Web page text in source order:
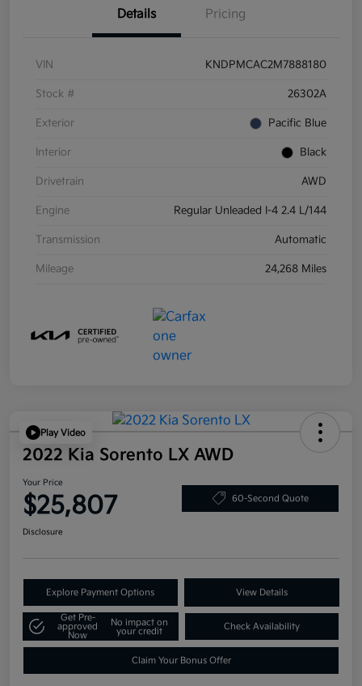
Details Pricing
VIN KNDPMCAC2M7888180
Stock # 26302A
Exterior Pacific Blue
Interior Black
Drivetrain AWD
Engine Regular Unleaded I-4 2.4 L/144
Transmission Automatic
Mileage 24,268 Miles
Play Video
2022 Kia Sorento LX AWD
Your Price
$25,807 60-Second Quote
Disclosure
Explore Payment Options View Details
Get Pre-
approved
Now
No impact on
your credit
Check Availability
Claim Your Bonus Offer